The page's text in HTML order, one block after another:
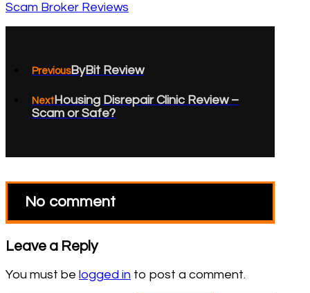
Scam Broker Reviews
PreviousByBit Review
Next Housing Disrepair Clinic Review –
Scam or Safe?
No comment
Leave a Reply
You must be logged in to post a comment.